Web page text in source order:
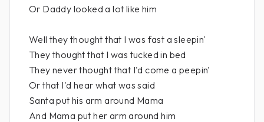
Or Daddy looked a lot like him
Well they thought that I was fast a sleepin'
They thought that I was tucked in bed
They never thought that I'd come a peepin'
Or that I'd hear what was said
Santa put his arm around Mama
And Mama put her arm around him